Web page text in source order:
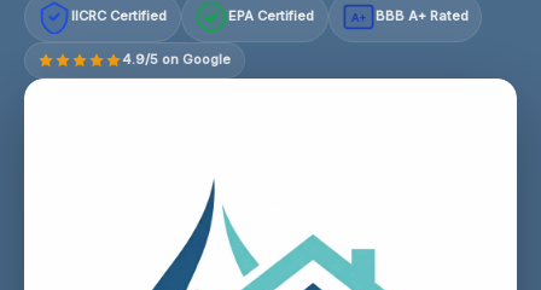
IICRC Certified EPA Certified A+ BBB A+ Rated
4.9/5 on Google